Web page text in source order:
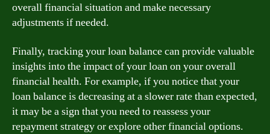
overall financial situation and make necessary
adjustments if needed.
Finally, tracking your loan balance can provide valuable
insights into the impact of your loan on your overall
financial health. For example, if you notice that your
loan balance is decreasing at a slower rate than expected,
it may be a sign that you need to reassess your
repayment strategy or explore other financial options.